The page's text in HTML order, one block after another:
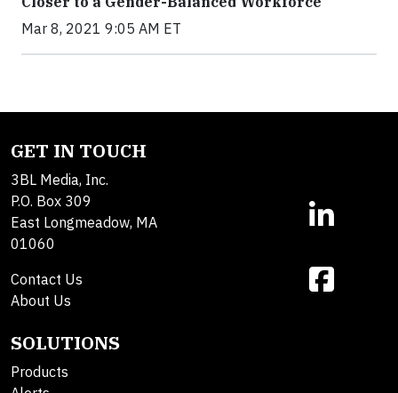
Mar 8, 2021 9:05 AM ET
GET IN TOUCH
3BL Media, Inc.
P.O. Box 309
East Longmeadow, MA
01060
Contact Us
About Us
SOLUTIONS
Products